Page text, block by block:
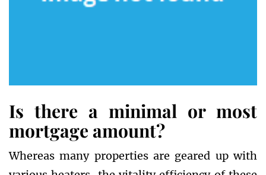
Is there a minimal or most
mortgage amount?
Whereas many properties are geared up with